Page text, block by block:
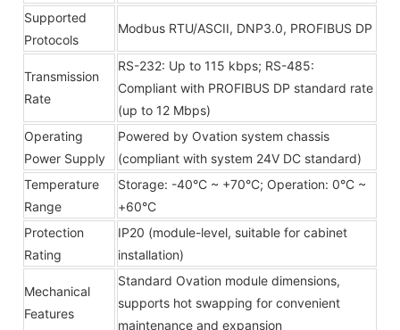
Supported
Protocols
Modbus RTU/ASCII, DNP3.0, PROFIBUS DP
Transmission
Rate
RS-232: Up to 115 kbps; RS-485:
Compliant with PROFIBUS DP standard rate
(up to 12 Mbps)
Operating
Power Supply
Powered by Ovation system chassis
(compliant with system 24V DC standard)
Temperature
Range
Storage: -40°C ~ +70°C; Operation: 0°C ~
+60°C
Protection
Rating
IP20 (module-level, suitable for cabinet
installation)
Mechanical
Features
Standard Ovation module dimensions,
supports hot swapping for convenient
maintenance and expansion